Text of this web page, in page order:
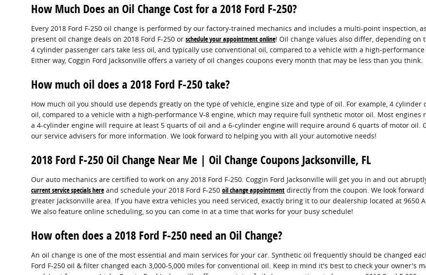
How Much Does an Oil Change Cost for a 2018 Ford F-250?
Every 2018 Ford F-250 oil change is performed by our factory-trained mechanics and includes a multi-point inspection,
present oil change deals on 2018 Ford F-250 or schedule your appointment online! Oil change values also differ, depending on
4 cylinder passenger cars take less oil, and typically use conventional oil, compared to a vehicle with a high-
Either way, Coggin Ford Jacksonville offers a variety of oil changes coupons every month that may be less than you think.
How much oil does a 2018 Ford F-250 take?
How much oil you should use depends greatly on the type of vehicle, engine size and type of oil. For example, 4
oil, compared to a vehicle with a high-performance V-8 engine, which may require full synthetic motor oil. Most
a 4-cylinder engine will require at least 5 quarts of oil and a 6-cylinder engine will require around 6 quarts of motor oil.
our service advisers for more information. We look forward to helping you with all your automotive needs!
2018 Ford F-250 Oil Change Near Me | Oil Change Coupons Jacksonville, FL
Our auto mechanics are certified to work on any 2018 Ford F-250. Coggin Ford Jacksonville will get you in and out
current service specials here and schedule your 2018 Ford F-250 oil change appointment directly from the coupon. We look
greater Jacksonville area. If you have extra vehicles you need serviced, exactly bring it to our dealership located at 9650
We also feature online scheduling, so you can come in at a time that works for your busy schedule!
How often does a 2018 Ford F-250 need an Oil Change?
An oil change is one of the most essential and main services for your car. Synthetic oil frequently should be changed
Ford F-250 oil & filter changed each 3,000-5,000 miles for conventional oil. Keep in mind it's best to check your